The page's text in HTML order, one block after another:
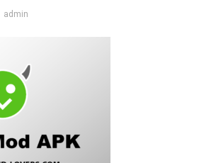
admin